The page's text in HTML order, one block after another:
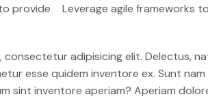
provide
Leverage agile frameworks
adipisicing elit. Delectus,
esse quidem inventore ex. Sunt
sint inventore aperiam? Aperiam